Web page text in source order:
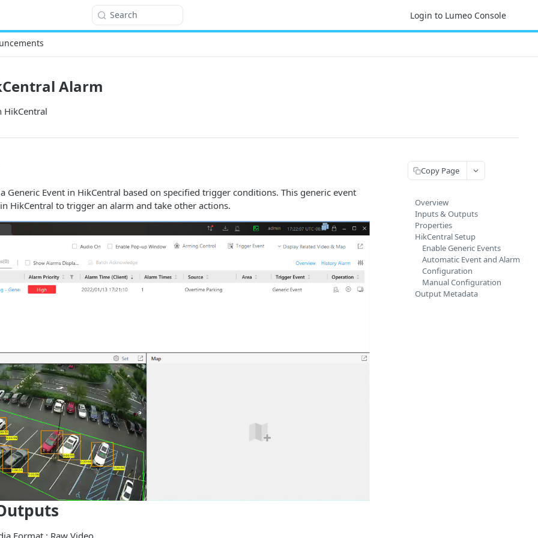
Search Login to Lumeo Console
Alarm
HikCentral
Generic Event in HikCentral based on specified trigger conditions. This generic event
HikCentral to trigger an alarm and take other actions.
Copy Page
Overview
Inputs & Outputs
Properties
HikCentral Setup
Enable Generic Events
Automatic Event and Alarm
Configuration
Manual Configuration
Output Metadata